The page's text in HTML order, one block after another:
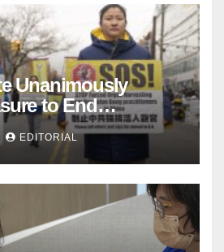
Unanimously
to End
Beijing’s Forced
EDITORIAL